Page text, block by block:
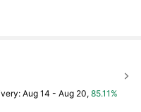
Aug 14 - Aug 20, 85.11%